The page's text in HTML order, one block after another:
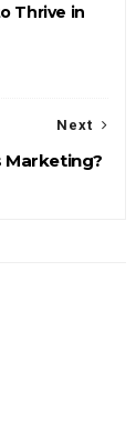
Thrive in
Next
Marketing?